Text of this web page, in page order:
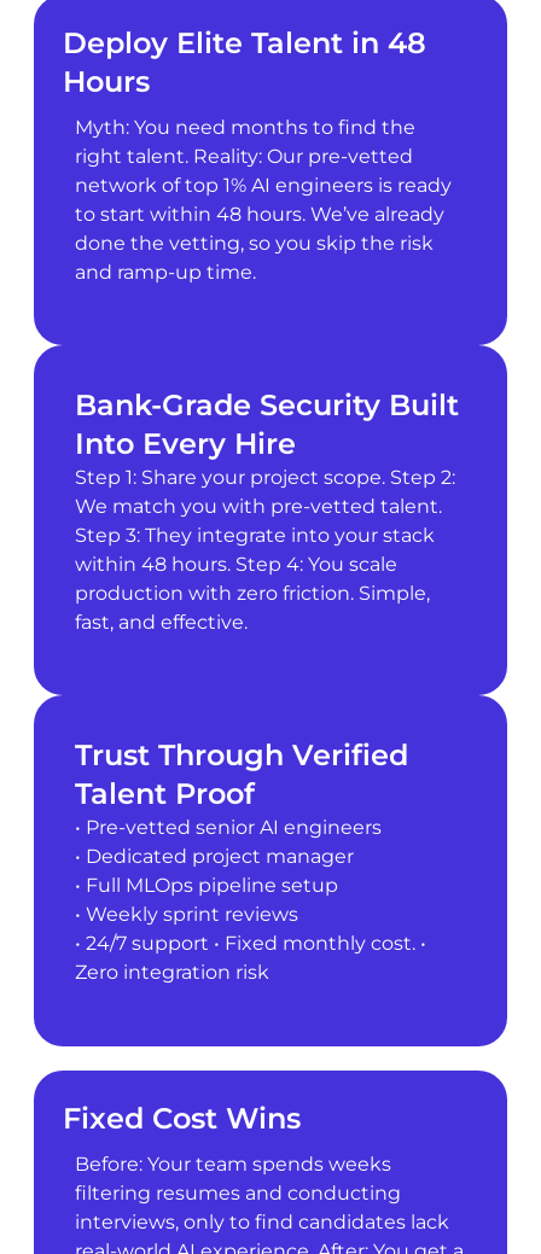
Deploy Elite Talent in 48
Hours
Myth: You need months to find the
right talent. Reality: Our pre-vetted
network of top 1% AI engineers is ready
to start within 48 hours. We’ve already
done the vetting, so you skip the risk
and ramp-up time.
Bank-Grade Security Built
Into Every Hire
Step 1: Share your project scope. Step 2:
We match you with pre-vetted talent.
Step 3: They integrate into your stack
within 48 hours. Step 4: You scale
production with zero friction. Simple,
fast, and effective.
Trust Through Verified
Talent Proof
• Pre-vetted senior AI engineers
• Dedicated project manager
• Full MLOps pipeline setup
• Weekly sprint reviews
• 24/7 support • Fixed monthly cost. •
Zero integration risk
Fixed Cost Wins
Before: Your team spends weeks
filtering resumes and conducting
interviews, only to find candidates lack